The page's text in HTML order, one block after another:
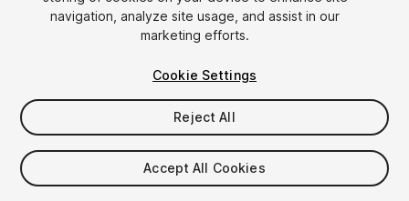
$4.99
Taxes/VAT calculated at checkout
navigation, analyze site usage, and assist in our
marketing efforts.
Cookie Settings
Reject All
Accept All Cookies